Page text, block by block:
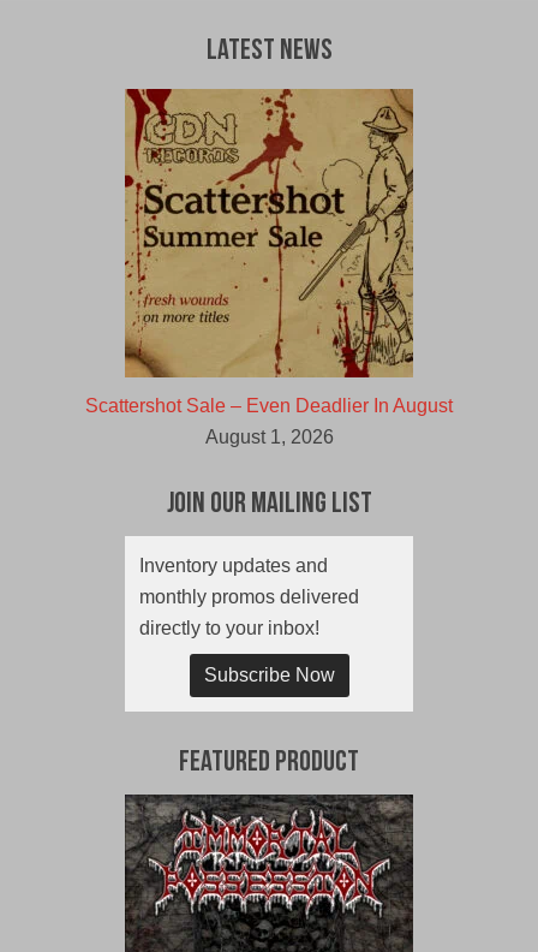
Latest News
Scattershot Sale – Even Deadlier In August
August 1, 2026
Join Our Mailing List
Inventory updates and
monthly promos delivered
directly to your inbox!
Subscribe Now
Featured Product